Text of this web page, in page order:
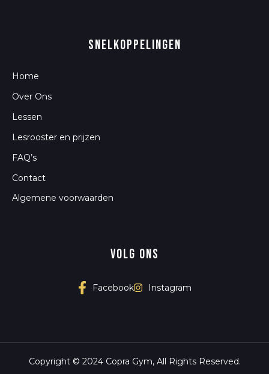
snelkoppelingen
Home
Over Ons
Lessen
Lesrooster en prijzen
FAQ’s
Contact
Algemene voorwaarden
Volg ons
Facebook Instagram
Copyright © 2024 Copra Gym, All Rights Reserved.